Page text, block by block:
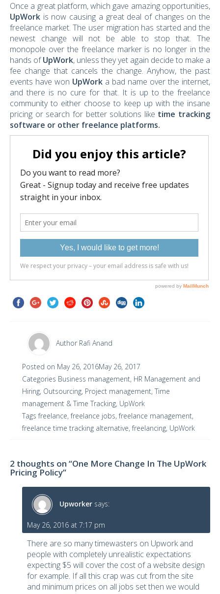
Once a great platform, which gave amazing opportunities,
UpWork is now causing a great deal of changes on the
freelance market. The user migration has started and the
newest change will not be able to stop that. The
monopole over the freelance marker is no longer in the
hands ofUpWork, unless they yet again decide to make a
fee change that cancels the change. Anyhow, the past
events have won UpWork a bad name over the internet,
and there is no cure for that. It is up to the freelance
community to either choose to keep up with the insane
pricing or search for better solutions like time tracking
software or other freelance platforms.
Author Rafi Anand
Posted on May 26, 2016May 26, 2017
Categories Business management, HR Management and
Hiring, Outsourcing, Project management, Time
management & Time Tracking, UpWork
Tagsfreelance,freelance jobs,freelance management,
freelance time tracking alternative,freelancing, UpWork
2 thoughts on “One More Change In The UpWork
Pricing Policy”
Upworker says:
May 26, 2016 at 7:17 pm
There are so many timewasters on Upwork and
people with completely unrealistic expectations
expecting $5 will cover the cost of a website design
for example. If all this crap was cut from the site
and minimum prices on all jobs set then we would